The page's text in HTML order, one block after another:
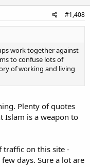
#1,408
work together against
to confuse lots of
of working and living
Plenty of quotes
Islam is a weapon to
traffic on this site -
days. Sure a lot are